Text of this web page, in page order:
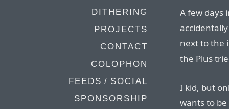
DITHERING
PROJECTS
CONTACT
COLOPHON
FEEDS / SOCIAL
SPONSORSHIP
A few days
next to the
the Plus
I kid, but
wants to